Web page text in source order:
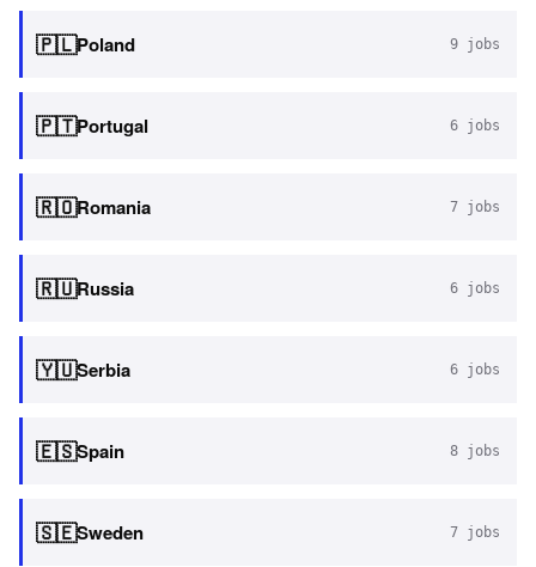
🇵🇱Poland 9 jobs
🇵🇹Portugal 6 jobs
🇷🇴Romania 7 jobs
🇷🇺Russia 6 jobs
🇾🇺Serbia 6 jobs
🇪🇸Spain 8 jobs
🇸🇪Sweden 7 jobs